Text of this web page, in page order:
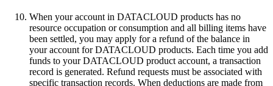
When your account in DATACLOUD products has no
resource occupation or consumption and all billing items have
been settled, you may apply for a refund of the balance in
your account for DATACLOUD products. Each time you add
funds to your DATACLOUD product account, a transaction
record is generated. Refund requests must be associated with
specific transaction records. When deductions are made from